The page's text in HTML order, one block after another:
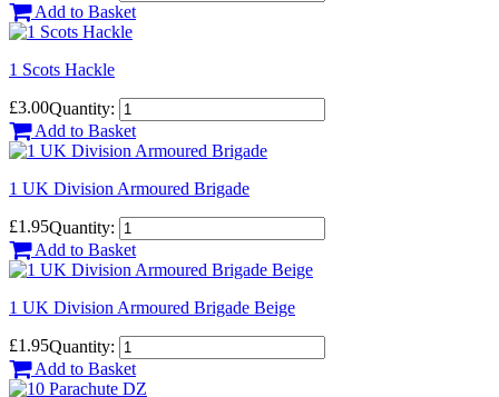
Add to Basket
1 Scots Hackle
£3.00Quantity:
Add to Basket
1 UK Division Armoured Brigade
£1.95Quantity:
Add to Basket
1 UK Division Armoured Brigade Beige
£1.95Quantity:
Add to Basket